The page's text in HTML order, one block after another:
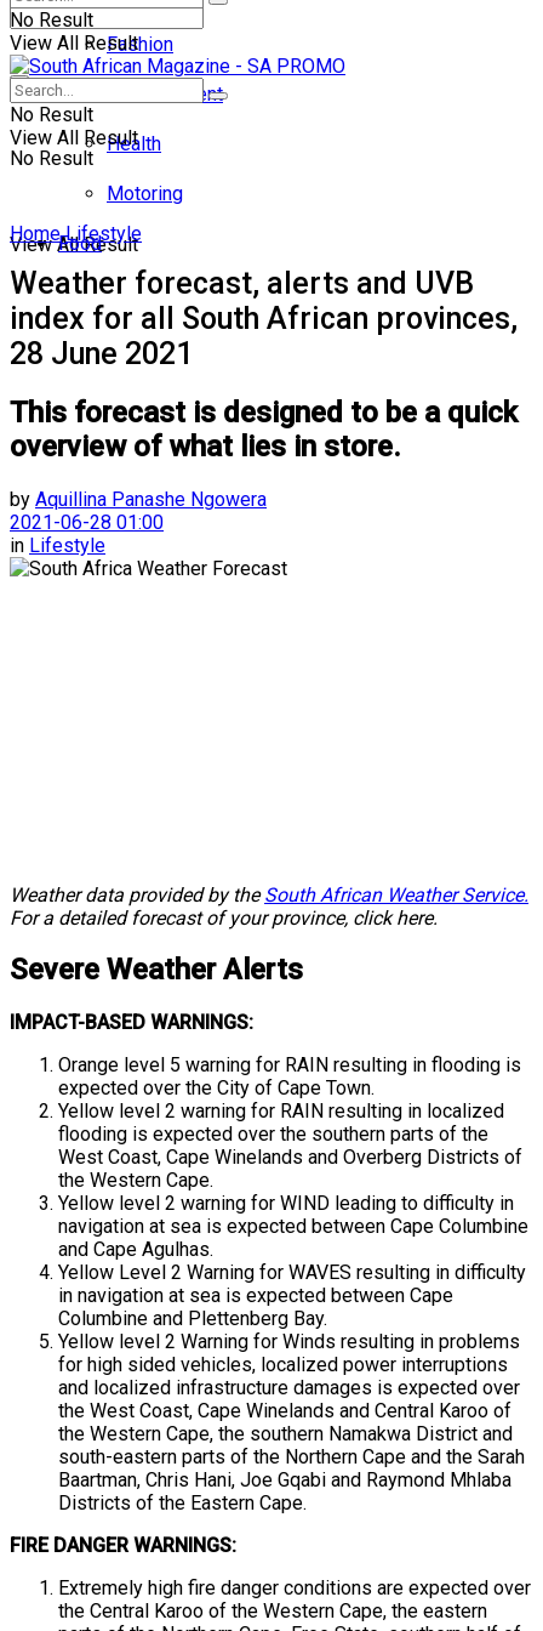
No Result
View All Result
Fashion
Entertainment
Health
Motoring
Food
No Result
View All Result
No Result
View All Result
Home Lifestyle
Weather forecast, alerts and UVB
index for all South African provinces,
28 June 2021
This forecast is designed to be a quick
overview of what lies in store.
by Aquillina Panashe Ngowera
2021-06-28 01:00
in Lifestyle
Weather data provided by theSouth African Weather Service.
For a detailed forecast of your province, click here.
Severe Weather Alerts
IMPACT-BASED WARNINGS:
Orange level 5 warning for RAIN resulting in flooding is
expected over the City of Cape Town.
Yellow level 2 warning for RAIN resulting in localized
flooding is expected over the southern parts of the
West Coast, Cape Winelands and Overberg Districts of
the Western Cape.
Yellow level 2 warning for WIND leading to difficulty in
navigation at sea is expected between Cape Columbine
and Cape Agulhas.
Yellow Level 2 Warning for WAVES resulting in difficulty
in navigation at sea is expected between Cape
Columbine and Plettenberg Bay.
Yellow level 2 Warning for Winds resulting in problems
for high sided vehicles, localized power interruptions
and localized infrastructure damages is expected over
the West Coast, Cape Winelands and Central Karoo of
the Western Cape, the southern Namakwa District and
south-eastern parts of the Northern Cape and the Sarah
Baartman, Chris Hani, Joe Gqabi and Raymond Mhlaba
Districts of the Eastern Cape.
FIRE DANGER WARNINGS:
Extremely high fire danger conditions are expected over
the Central Karoo of the Western Cape, the eastern